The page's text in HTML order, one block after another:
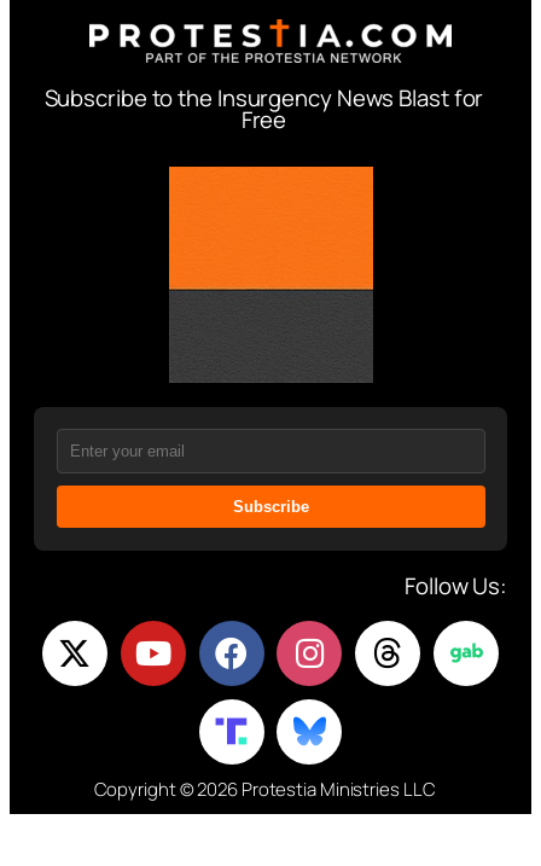
Subscribe to the Insurgency News Blast for
Free
Subscribe
Follow Us:
Copyright © 2026 Protestia Ministries LLC